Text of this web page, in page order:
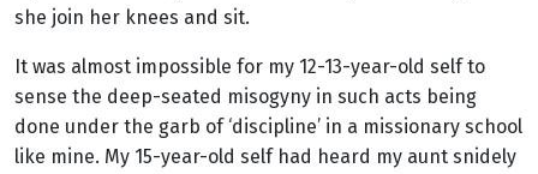
she join her knees and sit.
It was almost impossible for my 12-13-year-old self to
sense the deep-seated misogyny in such acts being
done under the garb of ‘discipline’ in a missionary school
like mine. My 15-year-old self had heard my aunt snidely